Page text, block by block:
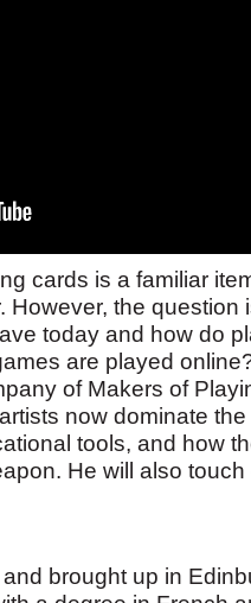
cards is a familiar
the question
today and how do
are played
of Makers of
now dominate
tools, and how
He will also
brought up in